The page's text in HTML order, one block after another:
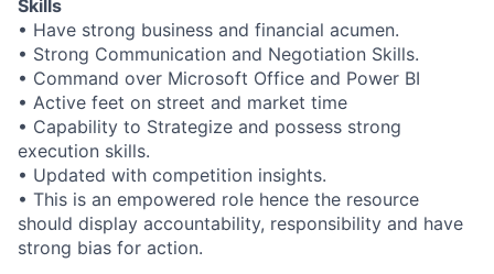
Skills
• Have strong business and financial acumen.
• Strong Communication and Negotiation Skills.
• Command over Microsoft Office and Power BI
• Active feet on street and market time
• Capability to Strategize and possess strong
execution skills.
• Updated with competition insights.
• This is an empowered role hence the resource
should display accountability, responsibility and have
strong bias for action.